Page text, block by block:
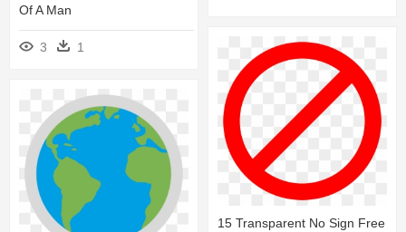
Of A Man
3 1
15 Transparent No Sign Free